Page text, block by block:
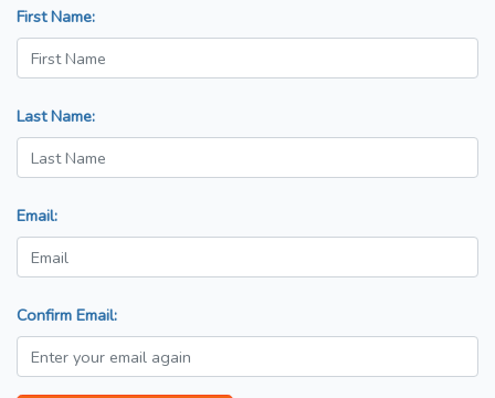
First Name:
Last Name:
Email:
Confirm Email: